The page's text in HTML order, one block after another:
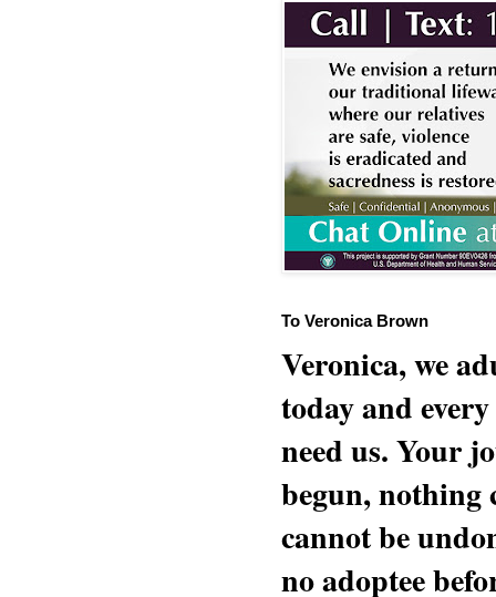
To Veronica Brown
Veronica, we
today and
need us. Your
begun, nothing
cannot be
no adoptee